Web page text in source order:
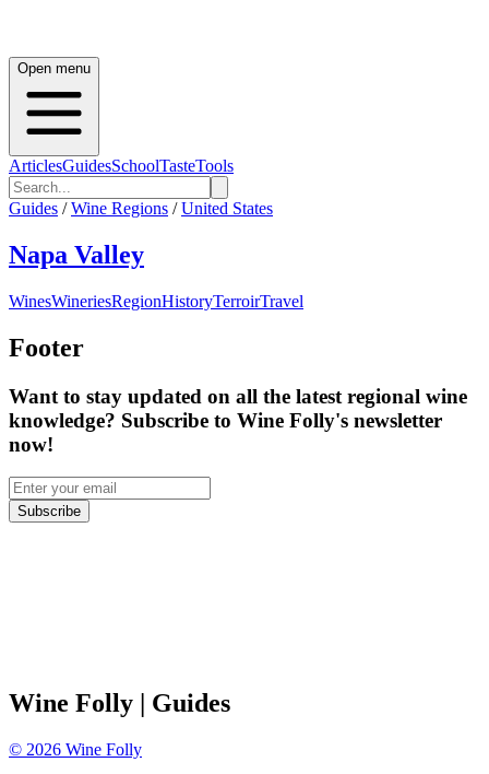
Open menu
ArticlesGuidesSchoolTasteTools
Guides / Wine Regions / United States
Napa Valley
WinesWineriesRegionHistoryTerroirTravel
Footer
Want to stay updated on all the latest regional wine
knowledge? Subscribe to Wine Folly's newsletter
now!
Subscribe
Wine Folly | Guides
© 2026 Wine Folly